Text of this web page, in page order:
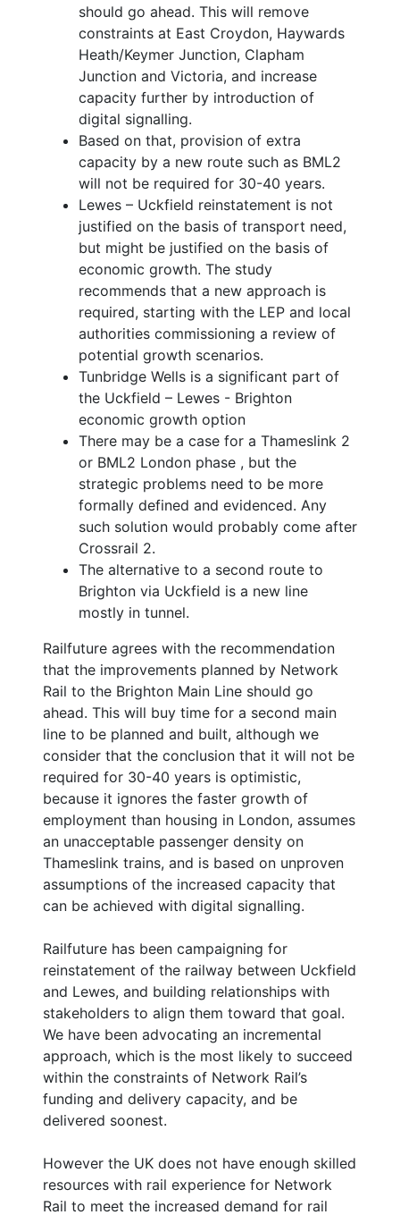
should go ahead. This will remove
constraints at East Croydon, Haywards
Heath/Keymer Junction, Clapham
Junction and Victoria, and increase
capacity further by introduction of
digital signalling.
Based on that, provision of extra
capacity by a new route such as BML2
will not be required for 30-40 years.
Lewes – Uckfield reinstatement is not
justified on the basis of transport need,
but might be justified on the basis of
economic growth. The study
recommends that a new approach is
required, starting with the LEP and local
authorities commissioning a review of
potential growth scenarios.
Tunbridge Wells is a significant part of
the Uckfield – Lewes - Brighton
economic growth option
There may be a case for a Thameslink 2
or BML2 London phase , but the
strategic problems need to be more
formally defined and evidenced. Any
such solution would probably come after
Crossrail 2.
The alternative to a second route to
Brighton via Uckfield is a new line
mostly in tunnel.
Railfuture agrees with the recommendation
that the improvements planned by Network
Rail to the Brighton Main Line should go
ahead. This will buy time for a second main
line to be planned and built, although we
consider that the conclusion that it will not be
required for 30-40 years is optimistic,
because it ignores the faster growth of
employment than housing in London, assumes
an unacceptable passenger density on
Thameslink trains, and is based on unproven
assumptions of the increased capacity that
can be achieved with digital signalling.
Railfuture has been campaigning for
reinstatement of the railway between Uckfield
and Lewes, and building relationships with
stakeholders to align them toward that goal.
We have been advocating an incremental
approach, which is the most likely to succeed
within the constraints of Network Rail’s
funding and delivery capacity, and be
delivered soonest.
However the UK does not have enough skilled
resources with rail experience for Network
Rail to meet the increased demand for rail